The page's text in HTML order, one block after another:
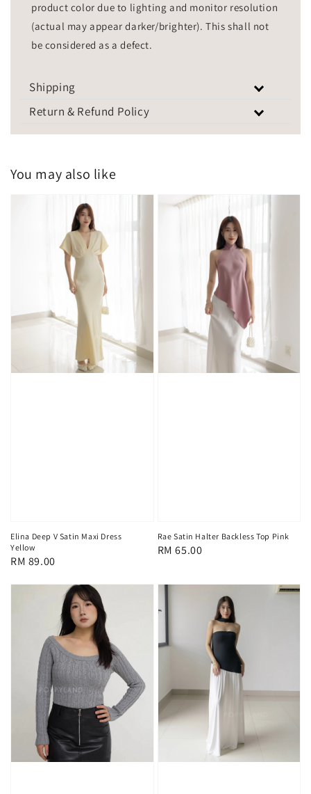
product color due to lighting and monitor resolution
(actual may appear darker/brighter). This shall not
be considered as a defect.
Shipping
Return & Refund Policy
You may also like
Elina Deep V Satin Maxi Dress
Yellow
Regular
RM 89.00
Rae Satin Halter Backless Top Pink
Regular
RM 65.00